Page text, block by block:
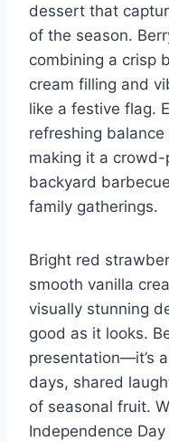
dessert that
of the season.
combining a crisp
cream filling and
like a festive flag.
refreshing
making it a
backyard
family gatherings.
Bright red
smooth vanilla
visually stunning
good as it looks.
presentation—it’s
days, shared
of seasonal fruit.
Independence